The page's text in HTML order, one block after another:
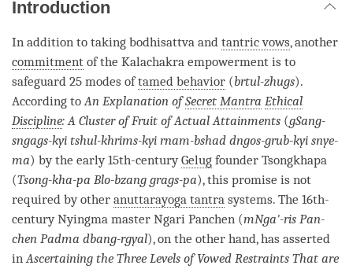
Introduction
In addition to taking bodhisattva and tantric vows, another
commitment of the Kalachakra empowerment is to
safeguard 25 modes oftamed behavior (brtul-zhugs).
According to An Explanation ofSecret Mantra Ethical
Discipline: A Cluster of Fruit of Actual Attainments (gSang-
sngags-kyi tshul-khrims-kyi rnam-bshad dngos-grub-kyi snye-
ma) by the early 15th-centuryGelug founder Tsongkhapa
(Tsong-kha-pa Blo-bzang grags-pa), this promise is not
required by other anuttarayoga tantra systems. The 16th-
century Nyingma master Ngari Panchen (mNga'-ris Pan-
chen Padma dbang-rgyal), on the other hand, has asserted
in Ascertaining the Three Levels of Vowed Restraints That are